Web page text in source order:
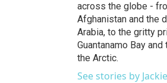
across the globe -
Afghanistan and the
Arabia, to the gritty
Guantanamo Bay
the Arctic.
See stories by